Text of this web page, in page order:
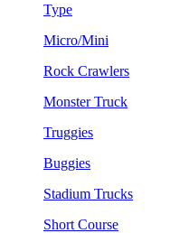
Type
Micro/Mini
Rock Crawlers
Monster Truck
Truggies
Buggies
Stadium Trucks
Short Course